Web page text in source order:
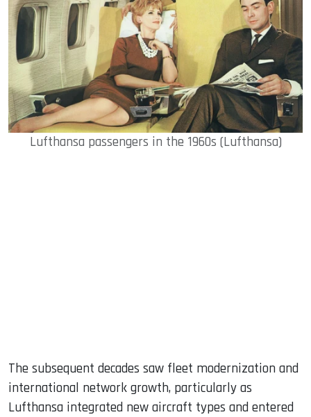
Lufthansa passengers in the 1960s (Lufthansa)
The subsequent decades saw fleet modernization and
international network growth, particularly as
Lufthansa integrated new aircraft types and entered